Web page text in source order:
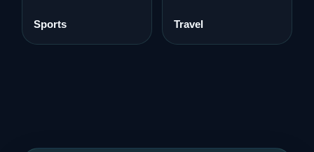
Sports Travel